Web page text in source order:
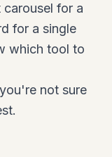
for a
for a single
which tool to
not sure